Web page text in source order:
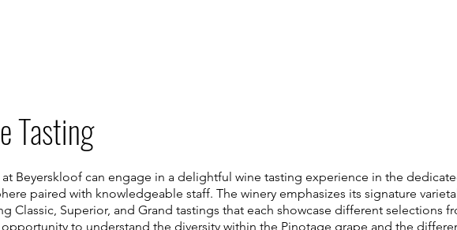
Tasting
at Beyerskloof can engage in a delightful wine tasting experience in the
paired with knowledgeable staff. The winery emphasizes its signature
Classic, Superior, and Grand tastings that each showcase different selections
to understand the diversity within the Pinotage grape and the